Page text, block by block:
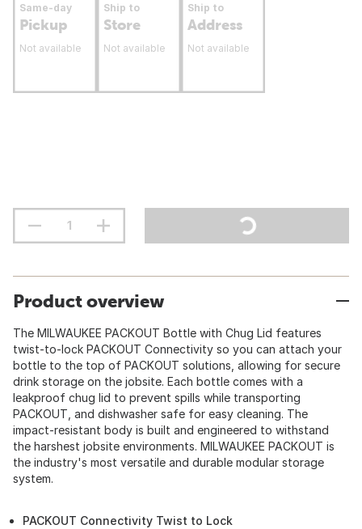
Same-day
Pickup
Not available
Ship to
Store
Not available
Ship to
Address
Not available
Product overview
The MILWAUKEE PACKOUT Bottle with Chug Lid features
twist-to-lock PACKOUT Connectivity so you can attach your
bottle to the top of PACKOUT solutions, allowing for secure
drink storage on the jobsite. Each bottle comes with a
leakproof chug lid to prevent spills while transporting
PACKOUT, and dishwasher safe for easy cleaning. The
impact-resistant body is built and engineered to withstand
the harshest jobsite environments. MILWAUKEE PACKOUT is
the industry's most versatile and durable modular storage
system.
PACKOUT Connectivity Twist to Lock